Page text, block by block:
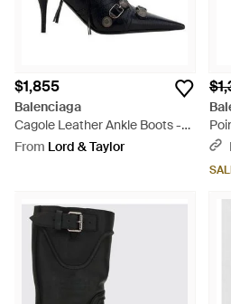
$1,855
Balenciaga
Cagole Leather Ankle Boots -
Black
From Lord & Taylor